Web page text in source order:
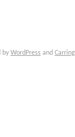
by WordPress and